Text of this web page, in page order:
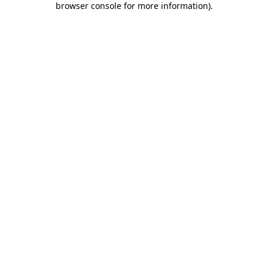
browser console for more information).